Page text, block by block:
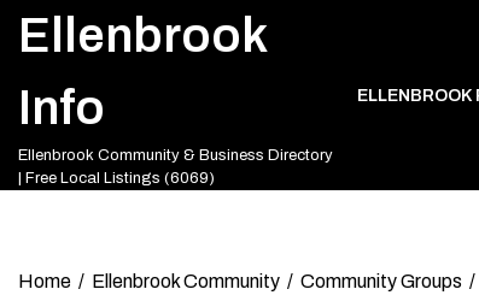
Ellenbrook
Info
Ellenbrook Community & Business Directory
| Free Local Listings (6069)
ELLENBROOK
Home Ellenbrook Community Community Groups